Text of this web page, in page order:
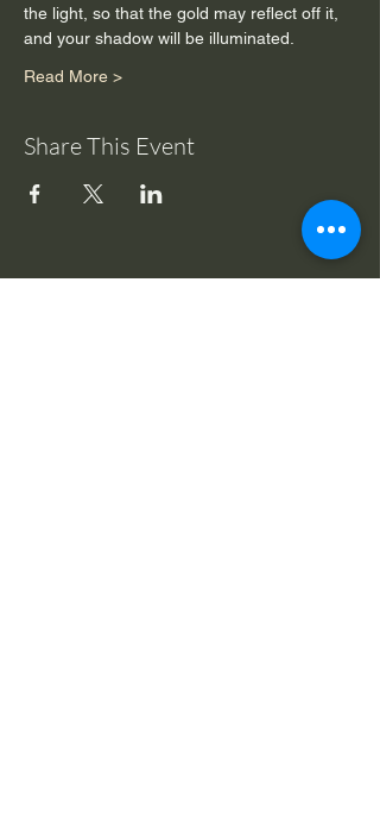
the light, so that the gold may reflect off it,
and your shadow will be illuminated.
Read More >
Share This Event